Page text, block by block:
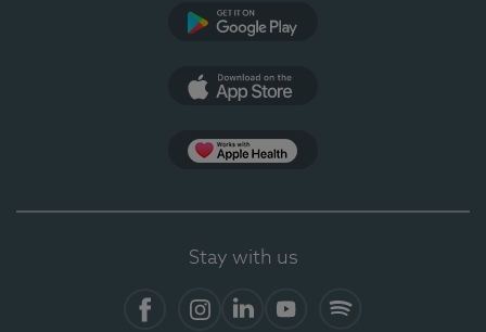
Stay with us